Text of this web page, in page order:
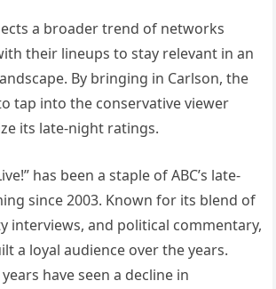
a broader trend of networks
their lineups to stay relevant in an
By bringing in Carlson, the
tap into the conservative viewer
its late-night ratings.
has been a staple of ABC’s late-
since 2003. Known for its blend of
interviews, and political commentary,
a loyal audience over the years.
have seen a decline in